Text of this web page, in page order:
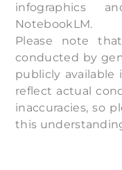
infographics
NotebookLM.
Please note
conducted by
publicly
reflect actual
inaccuracies, so
this